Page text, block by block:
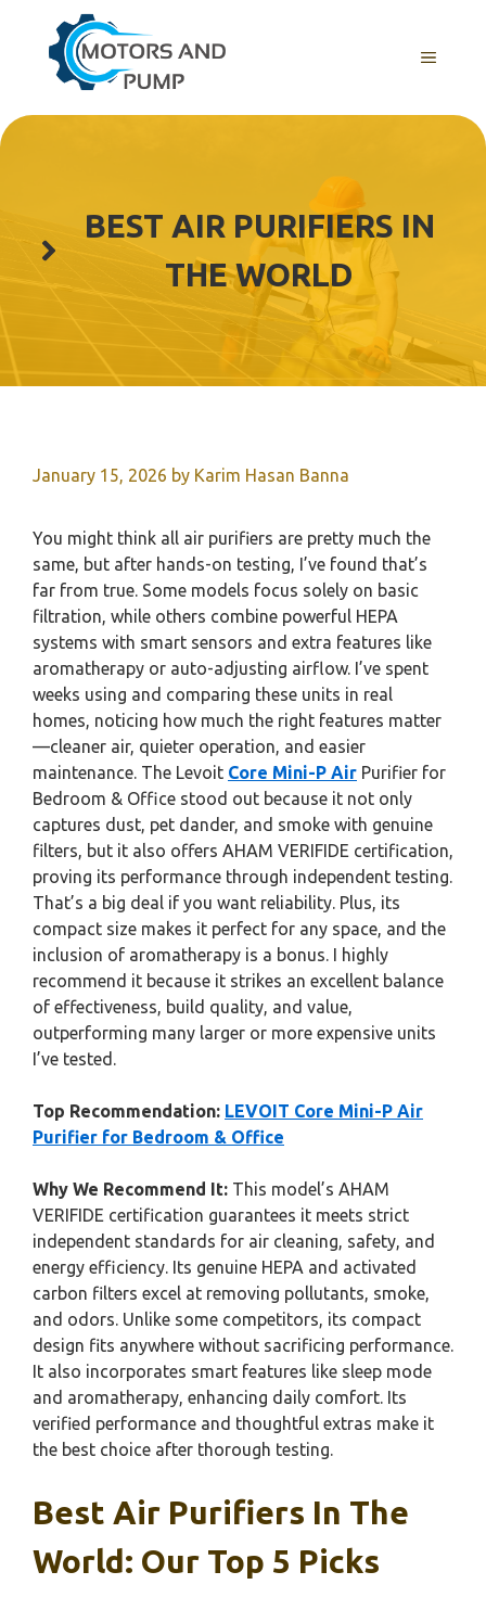
content
Menu
BEST AIR PURIFIERS IN
THE WORLD
January 15, 2026 by Karim Hasan Banna
You might think all air purifiers are pretty much the
same, but after hands-on testing, I’ve found that’s
far from true. Some models focus solely on basic
filtration, while others combine powerful HEPA
systems with smart sensors and extra features like
aromatherapy or auto-adjusting airflow. I’ve spent
weeks using and comparing these units in real
homes, noticing how much the right features matter
—cleaner air, quieter operation, and easier
maintenance. The Levoit Core Mini-P Air Purifier for
Bedroom & Office stood out because it not only
captures dust, pet dander, and smoke with genuine
filters, but it also offers AHAM VERIFIDE certification,
proving its performance through independent testing.
That’s a big deal if you want reliability. Plus, its
compact size makes it perfect for any space, and the
inclusion of aromatherapy is a bonus. I highly
recommend it because it strikes an excellent balance
of effectiveness, build quality, and value,
outperforming many larger or more expensive units
I’ve tested.
Top Recommendation: LEVOIT Core Mini-P Air
Purifier for Bedroom & Office
Why We Recommend It: This model’s AHAM
VERIFIDE certification guarantees it meets strict
independent standards for air cleaning, safety, and
energy efficiency. Its genuine HEPA and activated
carbon filters excel at removing pollutants, smoke,
and odors. Unlike some competitors, its compact
design fits anywhere without sacrificing performance.
It also incorporates smart features like sleep mode
and aromatherapy, enhancing daily comfort. Its
verified performance and thoughtful extras make it
the best choice after thorough testing.
Best Air Purifiers In The
World: Our Top 5 Picks